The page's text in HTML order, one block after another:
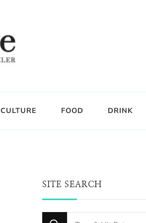
CULTURE FOOD DRINK
SITE SEARCH